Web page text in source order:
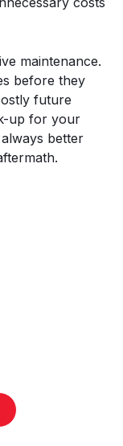
maintenance.
before they
future
up for your
better